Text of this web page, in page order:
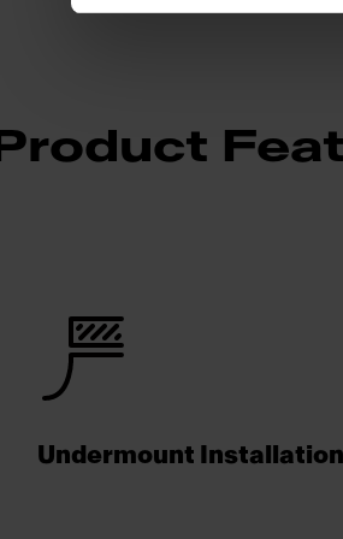
Product
Undermount Installation